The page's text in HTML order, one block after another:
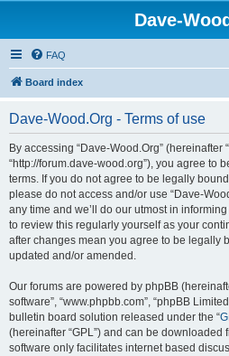
Dave-
FAQ
Board index
Dave-Wood.Org - Terms of use
By accessing “Dave-Wood.Org” (hereinafter
“http://forum.dave-wood.org”), you agree to
terms. If you do not agree to be legally
please do not access and/or use “Dave-
any time and we’ll do our utmost in
to review this regularly yourself as your
after changes mean you agree to be legally
updated and/or amended.
Our forums are powered by phpBB
software”, “www.phpbb.com”, “phpBB
bulletin board solution released under the “
(hereinafter “GPL”) and can be downloaded
software only facilitates internet based